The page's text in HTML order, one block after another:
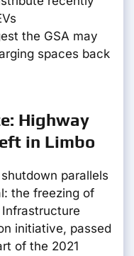
the GSA may
spaces back
Highway
in Limbo
parallels
the freezing of
initiative, passed
of the 2021